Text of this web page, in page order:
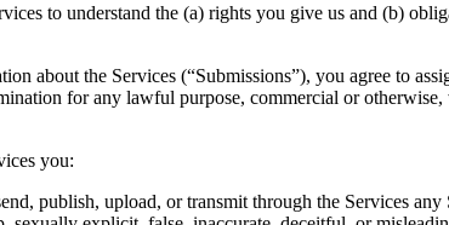
to understand the (a) rights you give us and (b)
about the Services (“Submissions”), you agree to
for any lawful purpose, commercial or
you:
publish, upload, or transmit through the Services any